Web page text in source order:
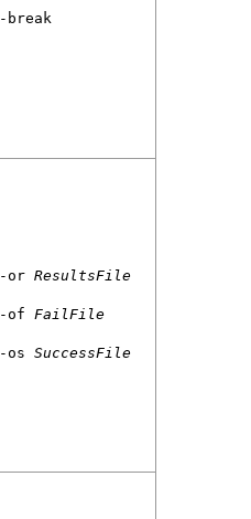
-break
-or ResultsFile
-of FailFile
-os SuccessFile